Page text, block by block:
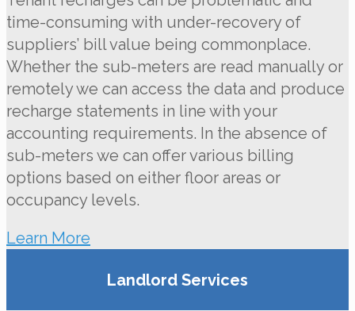
time-consuming with under-recovery of
suppliers’ bill value being commonplace.
Whether the sub-meters are read manually or
remotely we can access the data and produce
recharge statements in line with your
accounting requirements. In the absence of
sub-meters we can offer various billing
options based on either floor areas or
occupancy levels.
Learn More
Landlord Services